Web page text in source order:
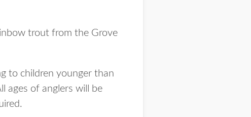
trout from the Grove
to children younger than
ages of anglers will be